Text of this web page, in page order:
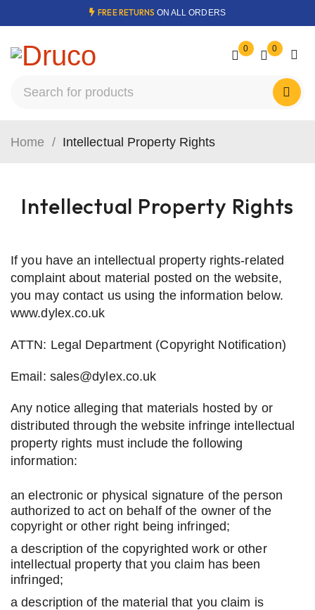
FREE RETURNS ON ALL ORDERS
0 0
Intellectual Property Rights
Home / Intellectual Property Rights
If you have an intellectual property rights-related
complaint about material posted on the website,
you may contact us using the information below.
www.dylex.co.uk
ATTN: Legal Department (Copyright Notification)
Email: sales@dylex.co.uk
Any notice alleging that materials hosted by or
distributed through the website infringe intellectual
property rights must include the following
information:
an electronic or physical signature of the person
authorized to act on behalf of the owner of the
copyright or other right being infringed;
a description of the copyrighted work or other
intellectual property that you claim has been
infringed;
a description of the material that you claim is